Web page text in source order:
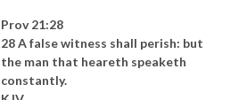
Prov 21:28
28 A false witness shall perish: but
the man that heareth speaketh
constantly.